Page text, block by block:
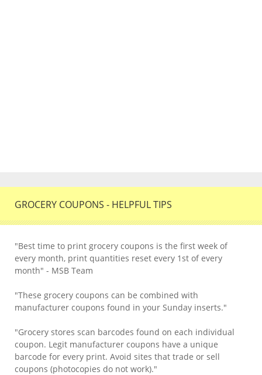
GROCERY COUPONS - HELPFUL TIPS
"Best time to print grocery coupons is the first week of
every month, print quantities reset every 1st of every
month" - MSB Team
"These grocery coupons can be combined with
manufacturer coupons found in your Sunday inserts."
"Grocery stores scan barcodes found on each individual
coupon. Legit manufacturer coupons have a unique
barcode for every print. Avoid sites that trade or sell
coupons (photocopies do not work)."